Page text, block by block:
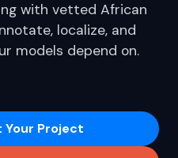
precision, context-
Africa pairs
with vetted African